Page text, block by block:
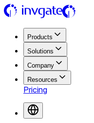
Products
Solutions
Company
Resources
Pricing